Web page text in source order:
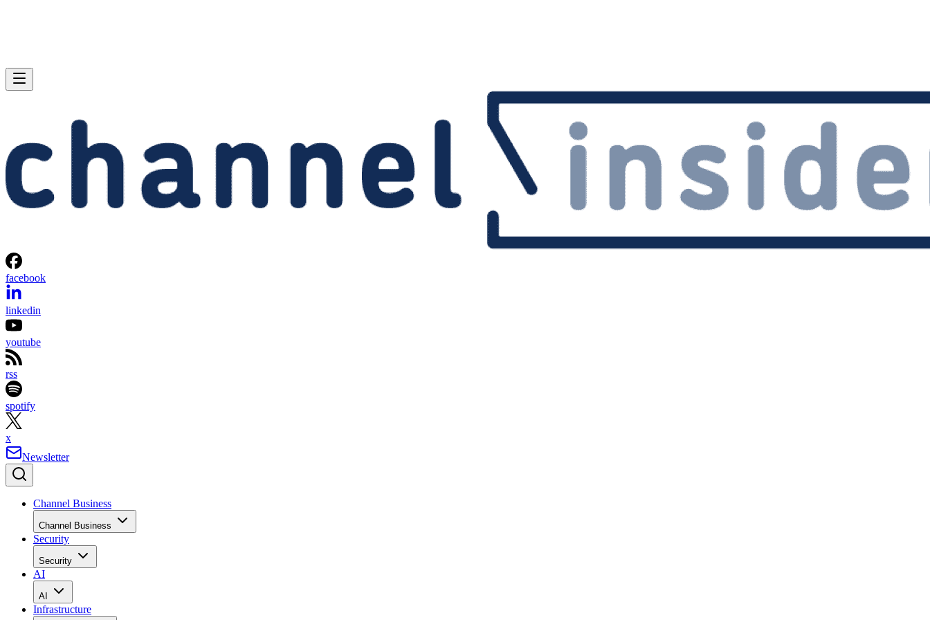
facebook
linkedin
youtube
rss
spotify
x
Newsletter
Channel Business
Channel Business
Security
Security
AI
AI
Infrastructure